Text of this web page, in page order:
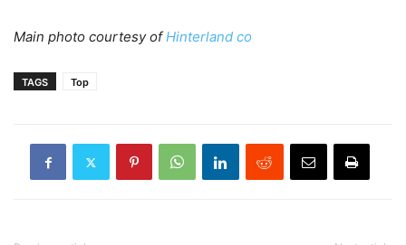
Main photo courtesy ofHinterland co
TAGS Top